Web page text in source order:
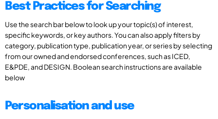
Best Practices for Searching
Use the search bar below to look up your topic(s) of interest,
specific keywords, or key authors. You can also apply filters by
category, publication type, publication year, or series by selecting
from our owned and endorsed conferences, such as ICED,
E&PDE, and DESIGN. Boolean search instructions are available
below
Personalisation and use